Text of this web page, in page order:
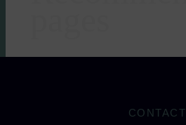
CONTACT